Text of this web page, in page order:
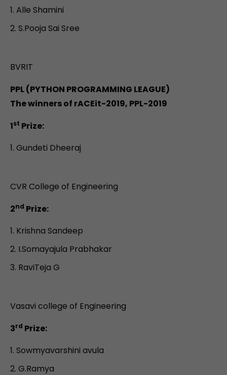
Alle Shamini
S.Pooja Sai Sree
BVRIT
PPL (PYTHON PROGRAMMING LEAGUE)
The winners of rACEit-2019, PPL-2019
1st Prize:
Gundeti Dheeraj
CVR College of Engineering
2nd Prize:
Krishna Sandeep
I.Somayajula Prabhakar
RaviTeja G
Vasavi college of Engineering
3rd Prize:
Sowmyavarshini avula
G.Ramya